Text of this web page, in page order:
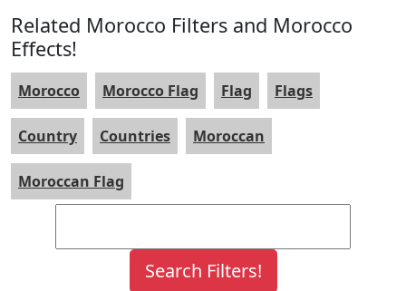
Related Morocco Filters and Morocco
Effects!
Morocco Morocco Flag Flag Flags
Country Countries Moroccan
Moroccan Flag